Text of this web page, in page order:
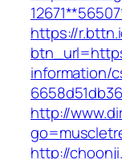
https://
information/
http://
http://